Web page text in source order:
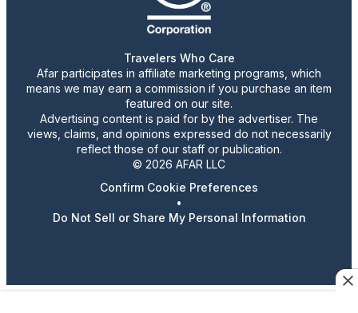
Travelers Who Care
Afar participates in affiliate marketing programs, which
means we may earn a commission if you purchase an item
featured on our site.
Advertising content is paid for by the advertiser. The
views, claims, and opinions expressed do not necessarily
reflect those of our staff or publication.
© 2026 AFAR LLC
Confirm Cookie Preferences
•
Do Not Sell or Share My Personal Information